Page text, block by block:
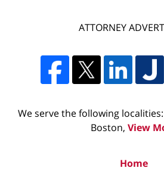
ATTORNEY
We serve the following
Boston, View
Home